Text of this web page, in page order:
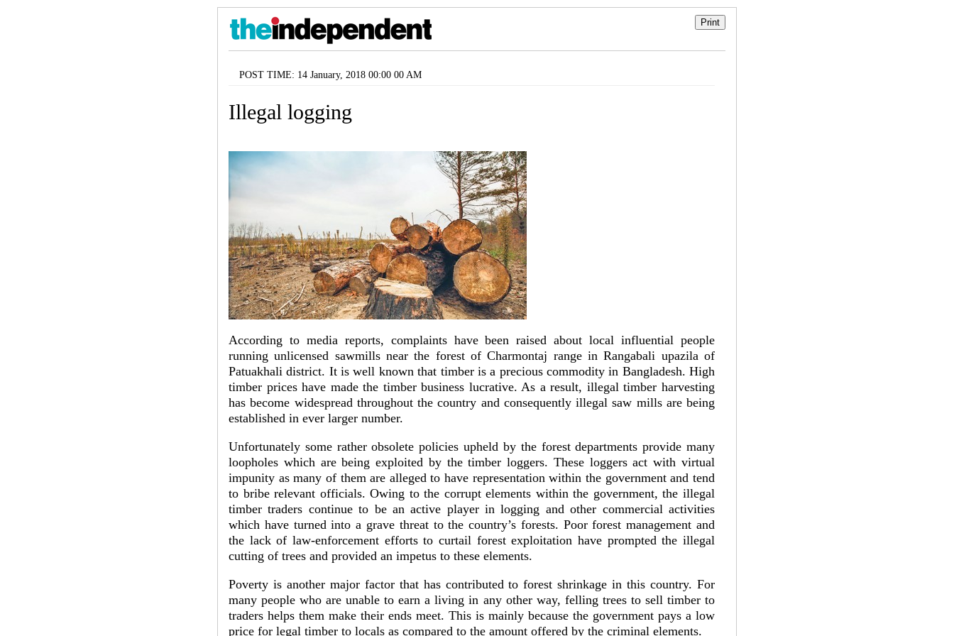
POST TIME: 14 January, 2018 00:00 00 AM
Illegal logging
According to media reports, complaints have been raised about local influential people
running unlicensed sawmills near the forest of Charmontaj range in Rangabali upazila of
Patuakhali district. It is well known that timber is a precious commodity in Bangladesh. High
timber prices have made the timber business lucrative. As a result, illegal timber harvesting
has become widespread throughout the country and consequently illegal saw mills are being
established in ever larger number.
Unfortunately some rather obsolete policies upheld by the forest departments provide many
loopholes which are being exploited by the timber loggers. These loggers act with virtual
impunity as many of them are alleged to have representation within the government and tend
to bribe relevant officials. Owing to the corrupt elements within the government, the illegal
timber traders continue to be an active player in logging and other commercial activities
which have turned into a grave threat to the country’s forests. Poor forest management and
the lack of law-enforcement efforts to curtail forest exploitation have prompted the illegal
cutting of trees and provided an impetus to these elements.
Poverty is another major factor that has contributed to forest shrinkage in this country. For
many people who are unable to earn a living in any other way, felling trees to sell timber to
traders helps them make their ends meet. This is mainly because the government pays a low
price for legal timber to locals as compared to the amount offered by the criminal elements.